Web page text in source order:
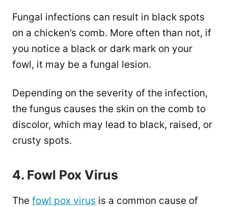
Fungal infections can result in black spots
on a chicken’s comb. More often than not, if
you notice a black or dark mark on your
fowl, it may be a fungal lesion.
Depending on the severity of the infection,
the fungus causes the skin on the comb to
discolor, which may lead to black, raised, or
crusty spots.
4. Fowl Pox Virus
The fowl pox virus is a common cause of